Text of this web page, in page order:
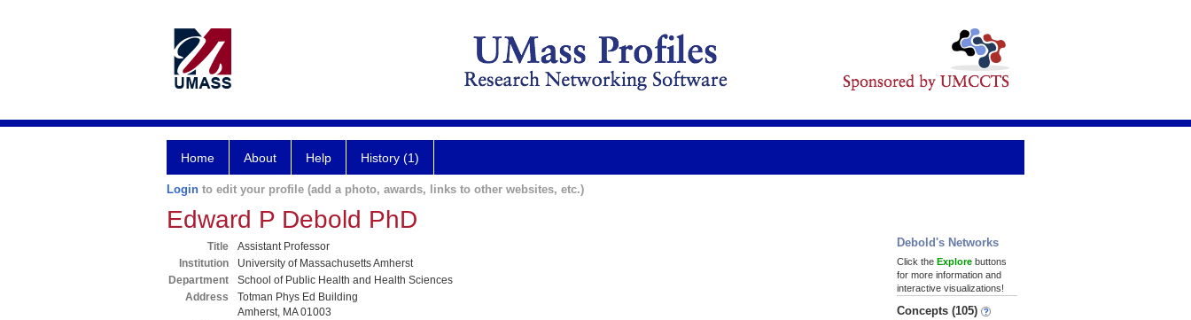
Home About Help History (1)
Login to edit your profile (add a photo, awards, links to other websites, etc.)
Edward P Debold PhD
Title
Assistant Professor
Institution
University of Massachusetts Amherst
Department
School of Public Health and Health Sciences
Address
Totman Phys Ed Building
Amherst, MA 01003
Debold's Networks
Click the Explore buttons
for more information and
interactive visualizations!
Concepts (105)